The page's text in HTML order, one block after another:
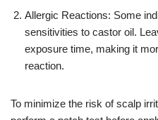
Allergic Reactions: Some
sensitivities to castor oil.
exposure time, making it
reaction.
To minimize the risk of scalp